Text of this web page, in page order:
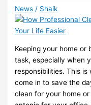
News / Shaik
Keeping your home or
task, especially when
responsibilities. This
come in to save the
clean for your home